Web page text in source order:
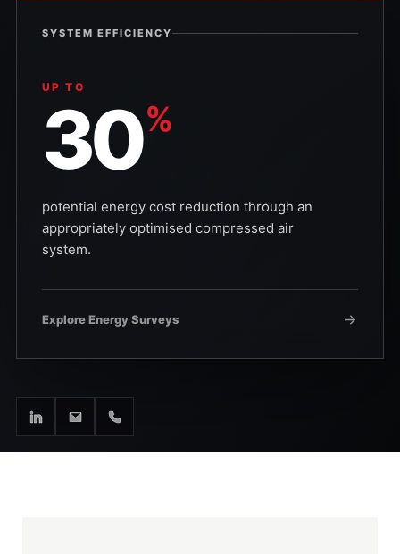
SYSTEM EFFICIENCY
UP TO
30%
potential energy cost reduction through an
appropriately optimised compressed air
system.
Explore Energy Surveys